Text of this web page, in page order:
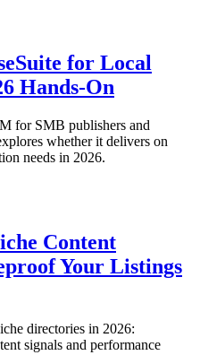
for Local
Hands-On
for SMB publishers and
whether it delivers on
needs in 2026.
Content
Your Listings
directories in 2026:
signals and performance